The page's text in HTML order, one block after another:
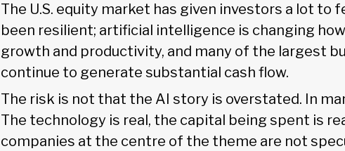
The U.S. equity market has given investors a lot to
been resilient; artificial intelligence is changing
growth and productivity, and many of the largest
continue to generate substantial cash flow.
The risk is not that the AI story is overstated. In
The technology is real, the capital being spent is
companies at the centre of the theme are not